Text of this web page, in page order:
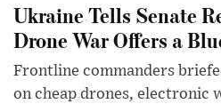
Ukraine Tells Senate
Drone War Offers a
Frontline commanders
on cheap drones, electronic